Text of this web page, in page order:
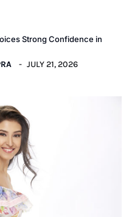
Strong Confidence in
JULY 21, 2026